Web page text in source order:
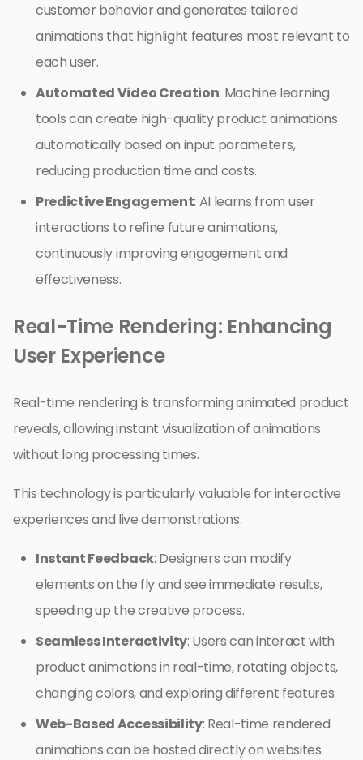
customer behavior and generates tailored
animations that highlight features most relevant to
each user.
Automated Video Creation: Machine learning
tools can create high-quality product animations
automatically based on input parameters,
reducing production time and costs.
Predictive Engagement: AI learns from user
interactions to refine future animations,
continuously improving engagement and
effectiveness.
Real-Time Rendering: Enhancing
User Experience
Real-time rendering is transforming animated product
reveals, allowing instant visualization of animations
without long processing times.
This technology is particularly valuable for interactive
experiences and live demonstrations.
Instant Feedback: Designers can modify
elements on the fly and see immediate results,
speeding up the creative process.
Seamless Interactivity: Users can interact with
product animations in real-time, rotating objects,
changing colors, and exploring different features.
Web-Based Accessibility: Real-time rendered
animations can be hosted directly on websites